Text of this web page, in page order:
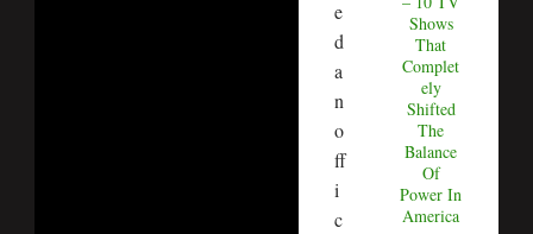
e
d
a
n
o
ff
i
c
Shows
That
Complet
ely
Shifted
The
Balance
Of
Power In
America